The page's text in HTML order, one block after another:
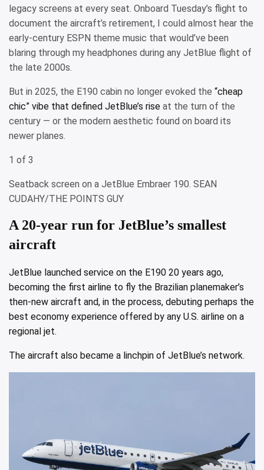
legacy screens at every seat. Onboard Tuesday’s flight to
document the aircraft’s retirement, I could almost hear the
early-century ESPN theme music that would’ve been
blaring through my headphones during any JetBlue flight of
the late 2000s.
But in 2025, the E190 cabin no longer evoked the “cheap
chic” vibe that defined JetBlue’s rise at the turn of the
century — or the modern aesthetic found on board its
newer planes.
1 of 3
Seatback screen on a JetBlue Embraer 190. SEAN
CUDAHY/THE POINTS GUY
A 20-year run for JetBlue’s smallest
aircraft
JetBlue launched service on the E190 20 years ago,
becoming the first airline to fly the Brazilian planemaker’s
then-new aircraft and, in the process, debuting perhaps the
best economy experience offered by any U.S. airline on a
regional jet.
The aircraft also became a linchpin of JetBlue’s network.